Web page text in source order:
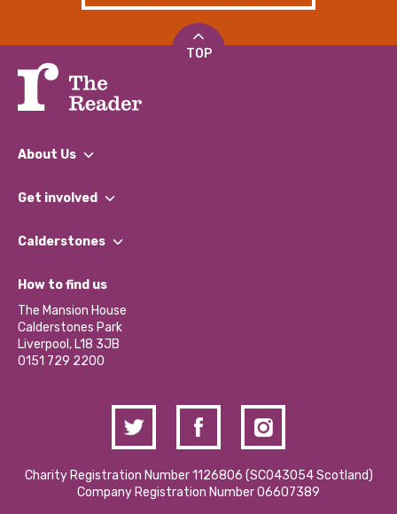
TOP
About Us
What We Do
Our Impact Report 2024/2025
Our Social Media Moderation Policy
Get involved
Find a Group
Become a Volunteer
Partner With Us
Donations and Fundraising
Contact Us / Media Enquiries
Calderstones
What’s Happening
Calderstones Membership
Hire a Space
How to find us
The Mansion House
Calderstones Park
Liverpool, L18 3JB
0151 729 2200
Charity Registration Number 1126806 (SCO43054 Scotland)
Company Registration Number 06607389